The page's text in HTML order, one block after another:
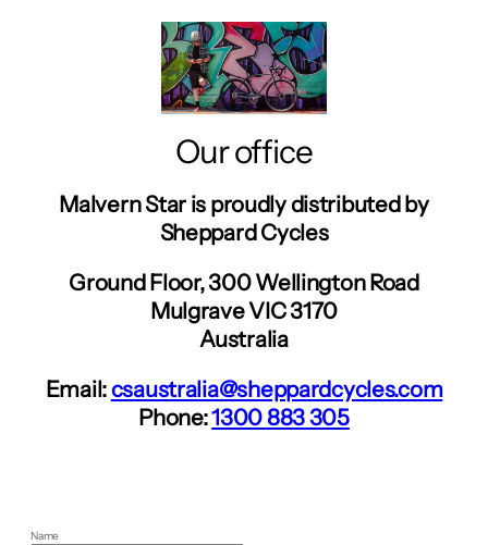
Our office
Malvern Star is proudly distributed by
Sheppard Cycles
Ground Floor, 300 Wellington Road
Mulgrave VIC 3170
Australia
Email:csaustralia@sheppardcycles.com
Phone:1300 883 305
Name